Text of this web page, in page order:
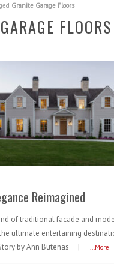
Granite Garage Floors
FLOORS
Reimagined
of traditional facade and
ultimate entertaining
by Ann Butenas |
...More